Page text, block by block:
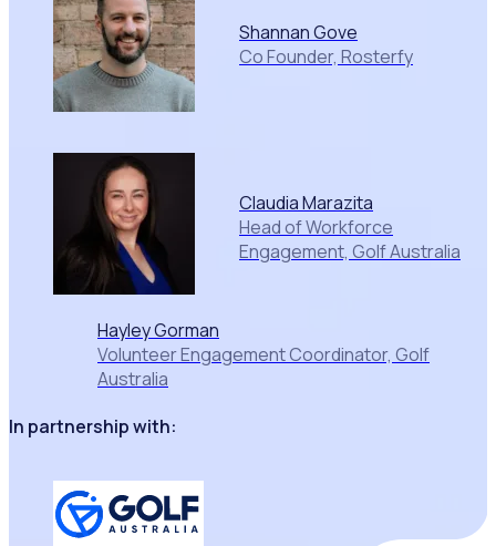
Shannan Gove
Co Founder, Rosterfy
Claudia Marazita
Head of Workforce
Engagement, Golf Australia
Hayley Gorman
Volunteer Engagement Coordinator, Golf
Australia
In partnership with: